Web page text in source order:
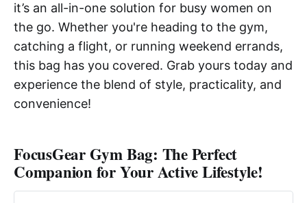
it’s an all-in-one solution for busy women on
the go. Whether you're heading to the gym,
catching a flight, or running weekend errands,
this bag has you covered. Grab yours today and
experience the blend of style, practicality, and
convenience!
FocusGear Gym Bag: The Perfect
Companion for Your Active Lifestyle!